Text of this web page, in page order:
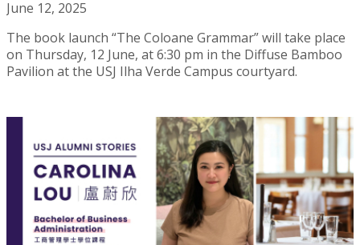
June 12, 2025
The book launch “The Coloane Grammar” will take place
on Thursday, 12 June, at 6:30 pm in the Diffuse Bamboo
Pavilion at the USJ Ilha Verde Campus courtyard.